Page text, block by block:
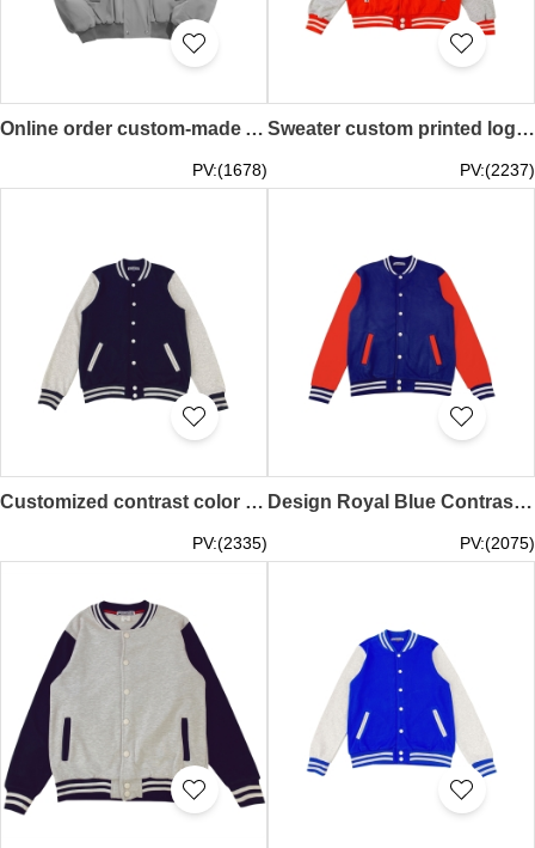
Online order custom-made American stitching airplane jacket fashion design retro loose Y2K baseball jacket baseball jacket center SKBJ023
PV:(1678)
Sweater custom printed logo Long-sleeved women's baseball uniform Autumn and winter work clothes Coat couple sportswear Student class uniform Baseball jacket design company SKBJ022
PV:(2237)
Customized contrast color baseball jacket Design snow mountain class jacket Can design embroidered logo Fashion baseball jacket design SKBJ021
PV:(2335)
Design Royal Blue Contrast Color Red Baseball Jacket Can Print Logo Baseball Uniform Autumn and Winter Workwear Jacket Student Class Uniform SKBJ020
PV:(2075)